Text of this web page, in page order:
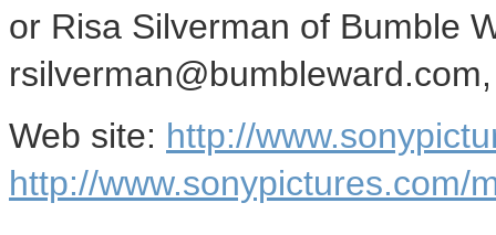
or Risa Silverman of Bumble
Web site: http://
http://www.sonypictures.com/